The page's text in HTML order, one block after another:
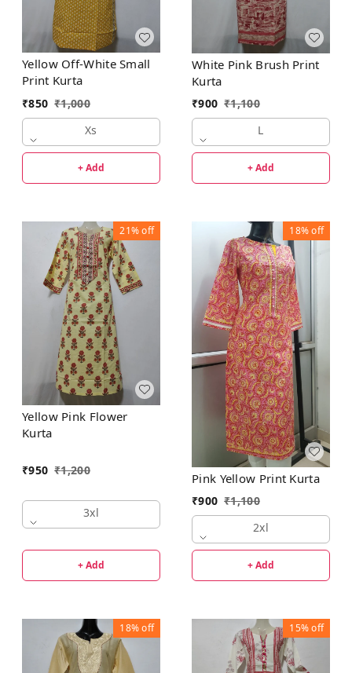
Yellow Off-White Small
Print Kurta
₹850 ₹1,000
Xs
+ Add
White Pink Brush Print
Kurta
₹900 ₹1,100
L
+ Add
21%off
Yellow Pink Flower
Kurta
₹950 ₹1,200
3xl
+ Add
18%off
Pink Yellow Print Kurta
₹900 ₹1,100
2xl
+ Add
18%off 15%off